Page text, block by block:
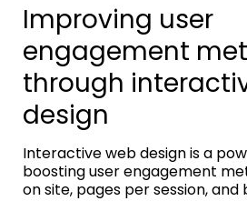
Improving user
engagement
through
design
Interactive web design is a
boosting user engagement
on site, pages per session, and